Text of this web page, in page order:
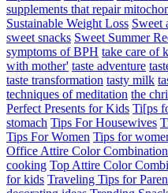
supplements that repair
Sustainable Weight Loss Sweet
sweet snacks Sweet Summer
symptoms of BPH take care of
with mother' taste adventure
taste transformation tasty milk
techniques of meditation the
Perfect Presents for Kids Ti[ps
stomach Tips For Housewives
Tips For Women Tips for
Office Attire Color
cooking Top Attire Color
for kids Traveling Tips for